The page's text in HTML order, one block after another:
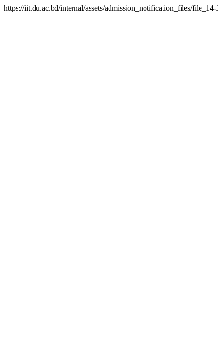
https://iit.du.ac.bd/internal/assets/admission_notification_files/